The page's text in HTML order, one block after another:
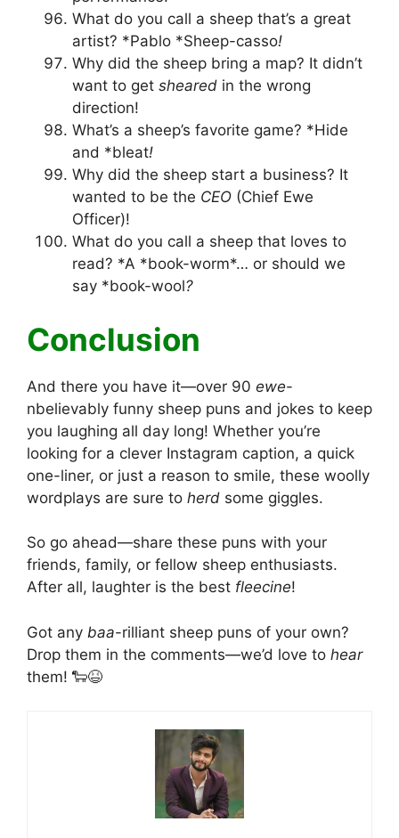
What do you call a sheep that’s a great
artist? *Pablo *Sheep-casso!
Why did the sheep bring a map? It didn’t
want to get sheared in the wrong
direction!
What’s a sheep’s favorite game? *Hide
and *bleat!
Why did the sheep start a business? It
wanted to be the CEO (Chief Ewe
Officer)!
What do you call a sheep that loves to
read? *A *book-worm*… or should we
say *book-wool?
Conclusion
And there you have it—over 90 ewe-
nbelievably funny sheep puns and jokes to keep
you laughing all day long! Whether you’re
looking for a clever Instagram caption, a quick
one-liner, or just a reason to smile, these woolly
wordplays are sure to herd some giggles.
So go ahead—share these puns with your
friends, family, or fellow sheep enthusiasts.
After all, laughter is the best fleecine!
Got any baa-rilliant sheep puns of your own?
Drop them in the comments—we’d love to hear
them! 🐑😆